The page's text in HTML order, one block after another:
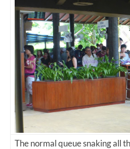
The normal queue snaking all